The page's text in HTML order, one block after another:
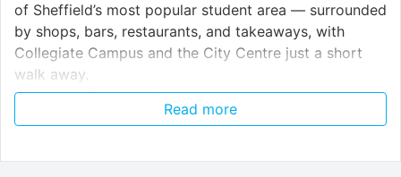
of Sheffield’s most popular student area — surrounded
by shops, bars, restaurants, and takeaways, with
Collegiate Campus and the City Centre just a short
walk away.
It’s the perfect spot for students who want to be at
the centre of everything while enjoying a stylish, well-
Read more